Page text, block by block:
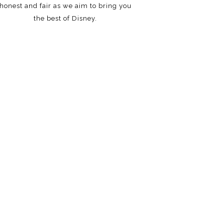
honest and fair as we aim to bring you
the best of Disney.